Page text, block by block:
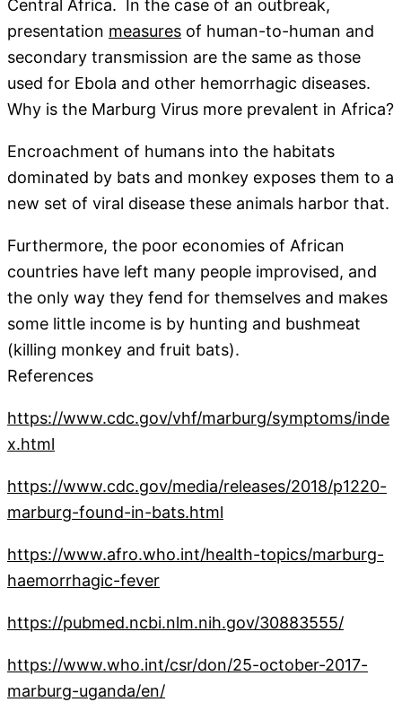
Central Africa. In the case of an outbreak,
presentation measures of human-to-human and
secondary transmission are the same as those
used for Ebola and other hemorrhagic diseases.
Why is the Marburg Virus more prevalent in Africa?
Encroachment of humans into the habitats
dominated by bats and monkey exposes them to a
new set of viral disease these animals harbor that.
Furthermore, the poor economies of African
countries have left many people improvised, and
the only way they fend for themselves and makes
some little income is by hunting and bushmeat
(killing monkey and fruit bats).
References
https://www.cdc.gov/vhf/marburg/symptoms/inde
x.html
https://www.cdc.gov/media/releases/2018/p1220-
marburg-found-in-bats.html
https://www.afro.who.int/health-topics/marburg-
haemorrhagic-fever
https://pubmed.ncbi.nlm.nih.gov/30883555/
https://www.who.int/csr/don/25-october-2017-
marburg-uganda/en/